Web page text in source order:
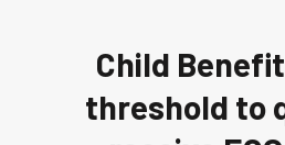
Child
threshold to